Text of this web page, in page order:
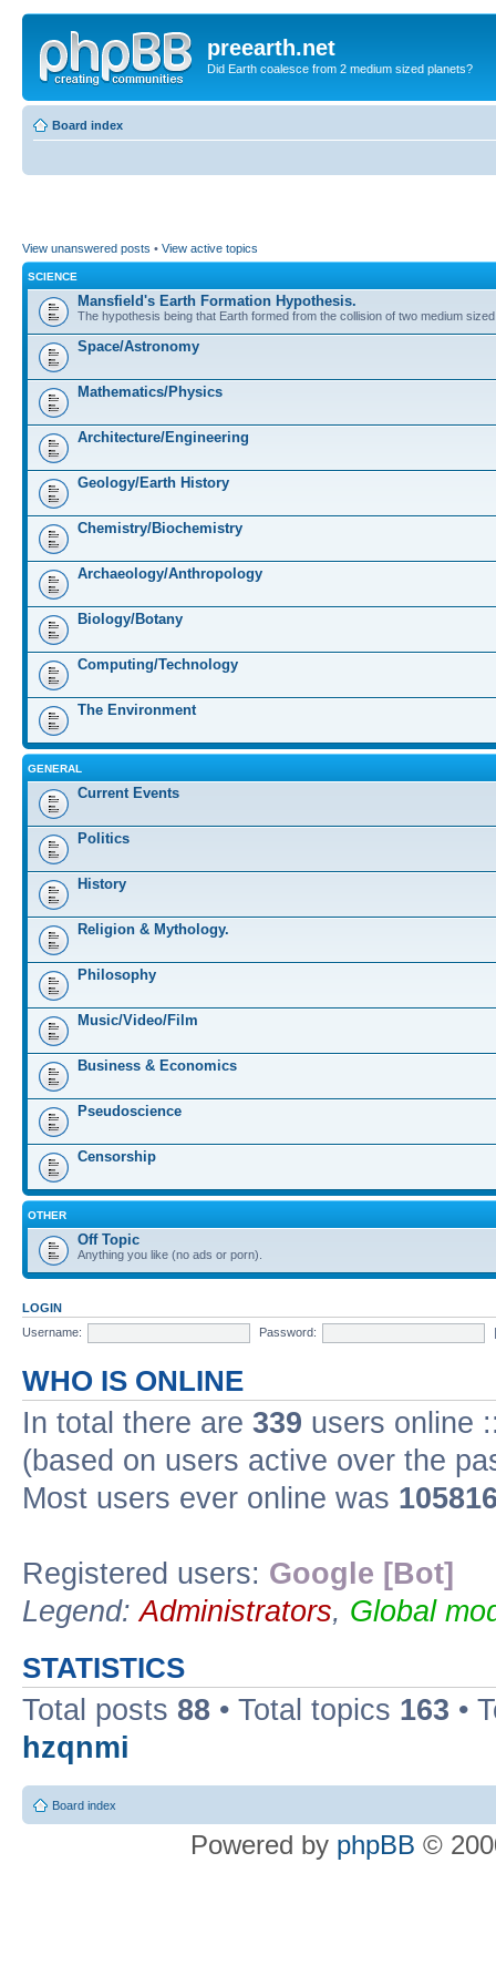
preearth.net
Did Earth coalesce from 2 medium sized planets?
Board index
View unanswered posts • View active topics
SCIENCE
Mansfield's Earth Formation Hypothesis.
The hypothesis being that Earth formed from the collision of two medium
Space/Astronomy
Mathematics/Physics
Architecture/Engineering
Geology/Earth History
Chemistry/Biochemistry
Archaeology/Anthropology
Biology/Botany
Computing/Technology
The Environment
GENERAL
Current Events
Politics
History
Religion & Mythology.
Philosophy
Music/Video/Film
Business & Economics
Pseudoscience
Censorship
OTHER
Off Topic
Anything you like (no ads or porn).
LOGIN
Username:
Password:
WHO IS ONLINE
In total there are 339 users online
(based on users active over the
Most users ever online was
Registered users: Google [Bot]
Legend:Administrators, Global
STATISTICS
Total posts 88 • Total topics 163 •
hzqnmi
Board index
Powered by phpBB ©